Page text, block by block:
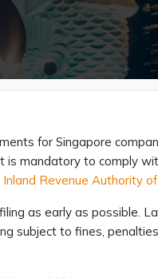
for Singapore
is mandatory to comply
Inland Revenue Authority
as early as possible.
subject to fines,